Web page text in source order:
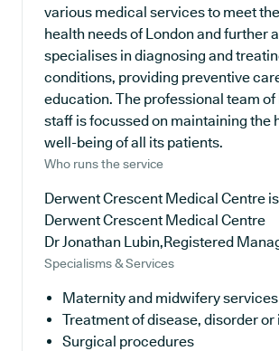
various medical services to meet
health needs of London and further
specialises in diagnosing and
conditions, providing preventive
education. The professional team
staff is focussed on maintaining the
well-being of all its patients.
Who runs the service
Derwent Crescent Medical Centre
Derwent Crescent Medical Centre
Dr Jonathan Lubin,Registered
Specialisms & Services
Maternity and midwifery services
Treatment of disease, disorder or
Surgical procedures